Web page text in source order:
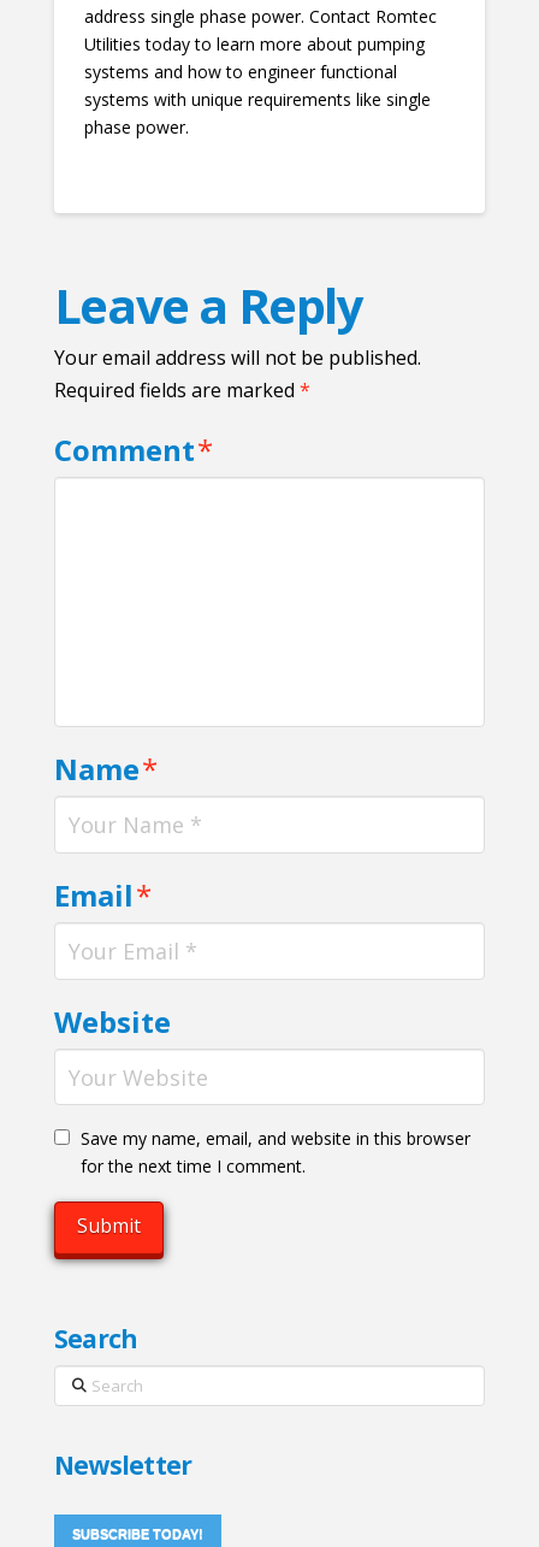
address single phase power. Contact Romtec
Utilities today to learn more about pumping
systems and how to engineer functional
systems with unique requirements like single
phase power.
Leave a Reply
Your email address will not be published.
Required fields are marked *
Comment*
Name*
Email*
Website
Save my name, email, and website in this browser
for the next time I comment.
Search
Search
Newsletter
SUBSCRIBE TODAY!